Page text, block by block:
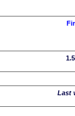
Last